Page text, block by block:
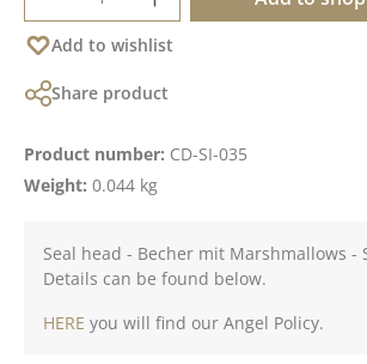
Add to wishlist
Share product
Product number: CD-SI-035
Weight: 0.044 kg
Seal head - Becher mit Marshmallows -
Details can be found below.
HERE you will find our Angel Policy.